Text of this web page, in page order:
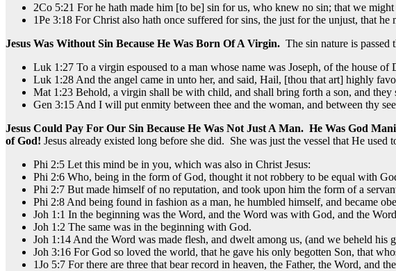
2Co 5:21 For he hath made him [to be] sin for us, who knew no sin; that we
1Pe 3:18 For Christ also hath once suffered for sins, the just for the unjust, that
Jesus Was Without Sin Because He Was Born Of A Virgin. The sin nature is passed
Luk 1:27 To a virgin espoused to a man whose name was Joseph, of the house
Luk 1:28 And the angel came in unto her, and said, Hail, [thou that art] highly
Mat 1:23 Behold, a virgin shall be with child, and shall bring forth a son, and
Gen 3:15 And I will put enmity between thee and the woman, and between thy
Jesus Could Pay For Our Sin Because He Was Not Just A Man. He Was God
of God! Jesus already existed long before she did. She was just the vessel that He used
Phi 2:5 Let this mind be in you, which was also in Christ Jesus:
Phi 2:6 Who, being in the form of God, thought it not robbery to be equal with
Phi 2:7 But made himself of no reputation, and took upon him the form of a
Phi 2:8 And being found in fashion as a man, he humbled himself, and became
Joh 1:1 In the beginning was the Word, and the Word was with God, and the
Joh 1:2 The same was in the beginning with God.
Joh 1:14 And the Word was made flesh, and dwelt among us, (and we beheld
Joh 3:16 For God so loved the world, that he gave his only begotten Son, that
1Jo 5:7 For there are three that bear record in heaven, the Father, the Word, and